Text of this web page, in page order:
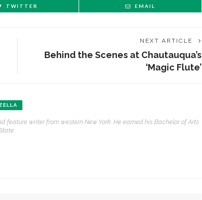
TWITTER EMAIL
NEXT ARTICLE
Behind the Scenes at Chautauqua’s
‘Magic Flute’
feature writer from western New York. He earned his Bachelor of Arts
STORIES
‘Sacred, secular’: David